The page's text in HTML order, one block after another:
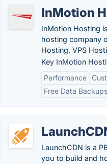
InMotion
InMotion Hosting
hosting company
Hosting, VPS
Key InMotion
Performance
Free Data Backups
LaunchCDN is a
you to build and